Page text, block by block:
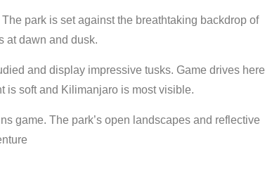
park is set against the breathtaking backdrop of
at dawn and dusk.
and display impressive tusks. Game drives here
is soft and Kilimanjaro is most visible.
game. The park’s open landscapes and reflective